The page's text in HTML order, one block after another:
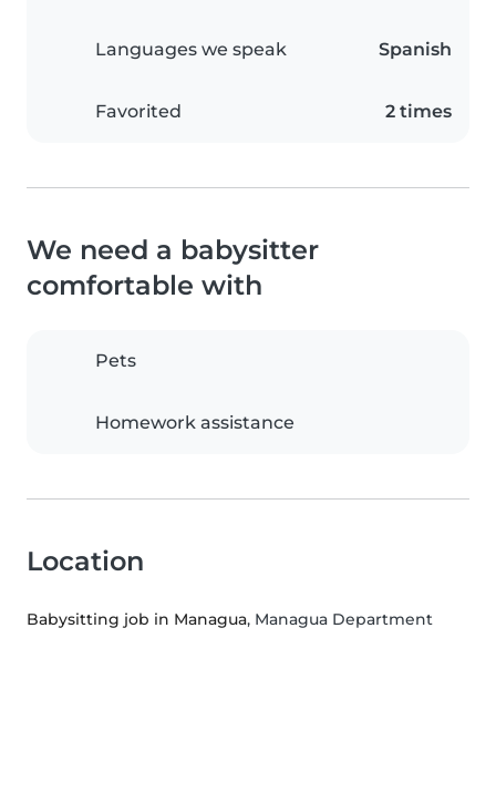
Languages we speak Spanish
Favorited 2 times
We need a babysitter
comfortable with
Pets
Homework assistance
Location
Babysitting job in Managua, Managua Department